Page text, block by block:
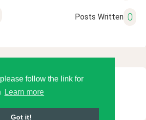
follow the link for
Learn more
Got it!
Posts Written 0
Language Tools LLC